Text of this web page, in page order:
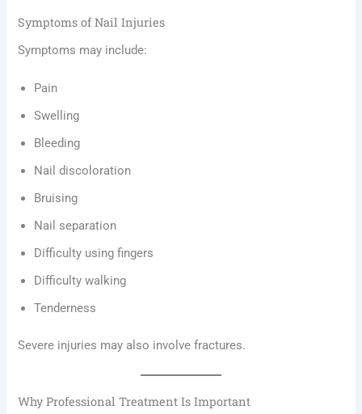
Symptoms of Nail Injuries
Symptoms may include:
Pain
Swelling
Bleeding
Nail discoloration
Bruising
Nail separation
Difficulty using fingers
Difficulty walking
Tenderness
Severe injuries may also involve fractures.
Why Professional Treatment Is Important